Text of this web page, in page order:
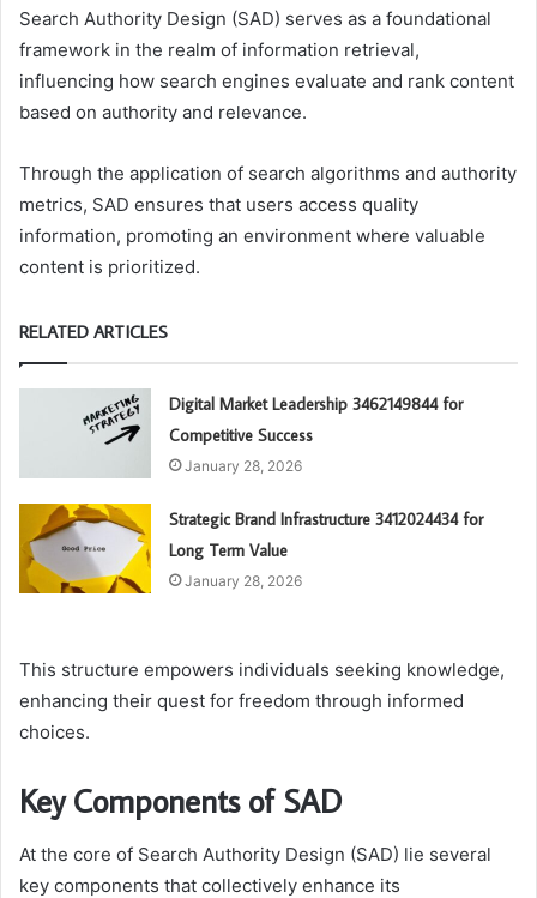
Search Authority Design (SAD) serves as a foundational
framework in the realm of information retrieval,
influencing how search engines evaluate and rank content
based on authority and relevance.
Through the application of search algorithms and authority
metrics, SAD ensures that users access quality
information, promoting an environment where valuable
content is prioritized.
RELATED ARTICLES
Digital Market Leadership 3462149844 for
Competitive Success
January 28, 2026
Strategic Brand Infrastructure 3412024434 for
Long Term Value
January 28, 2026
This structure empowers individuals seeking knowledge,
enhancing their quest for freedom through informed
choices.
Key Components of SAD
At the core of Search Authority Design (SAD) lie several
key components that collectively enhance its